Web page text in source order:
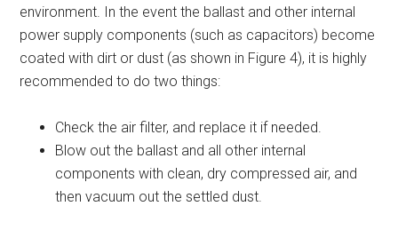
environment. In the event the ballast and other internal
power supply components (such as capacitors) become
coated with dirt or dust (as shown in Figure 4), it is highly
recommended to do two things:
Check the air filter, and replace it if needed.
Blow out the ballast and all other internal
components with clean, dry compressed air, and
then vacuum out the settled dust.